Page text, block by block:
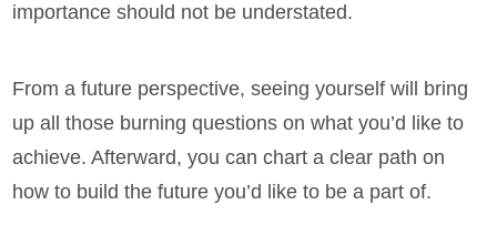
importance should not be understated.
From a future perspective, seeing yourself will bring
up all those burning questions on what you’d like to
achieve. Afterward, you can chart a clear path on
how to build the future you’d like to be a part of.